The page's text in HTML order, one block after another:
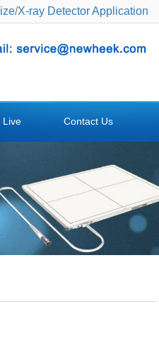
/X-ray Detector Application
Live Contact Us